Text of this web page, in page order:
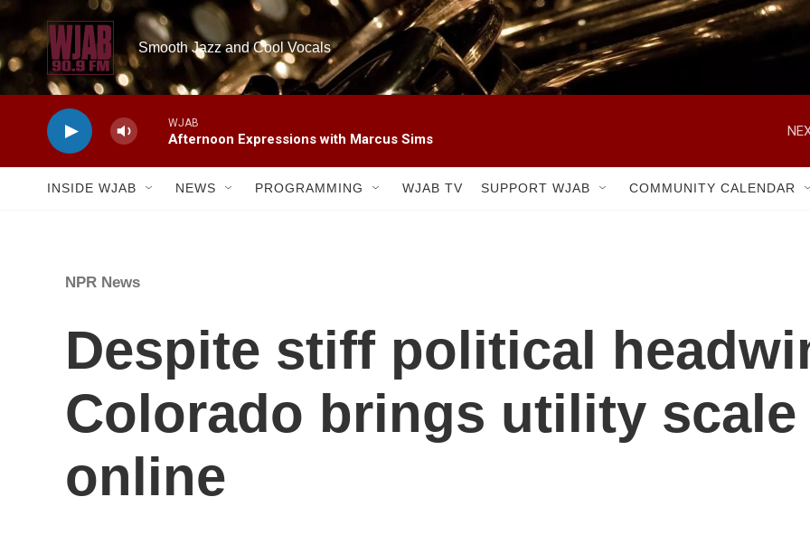
Skip to main content
Smooth Jazz and Cool Vocals
WJAB
Afternoon Expressions with Marcus Sims
INSIDE WJAB NEWS PROGRAMMING WJAB TV SUPPORT WJAB COMMUNITY CALENDAR
NPR News
Despite stiff political
Colorado brings utility
online